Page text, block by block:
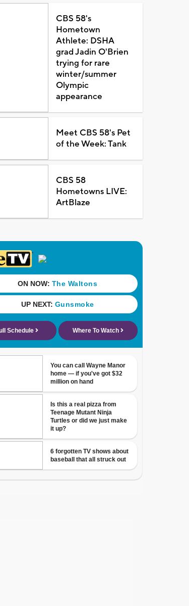
CBS 58's
Hometown
Athlete: DSHA
grad Jadin O'Brien
trying for rare
winter/summer
Olympic
appearance
Meet CBS 58's Pet
of the Week: Tank
CBS 58
Hometowns LIVE:
ArtBlaze